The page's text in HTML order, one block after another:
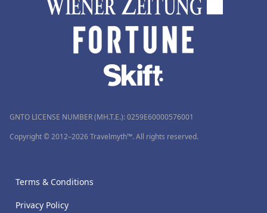
GNTO LICENSE NUMBER (MH.T.E.): 0259Ε60000576001
Copyright © 2012–2026 Travelmyth™. All rights reserved.
Terms & Conditions
Privacy Policy